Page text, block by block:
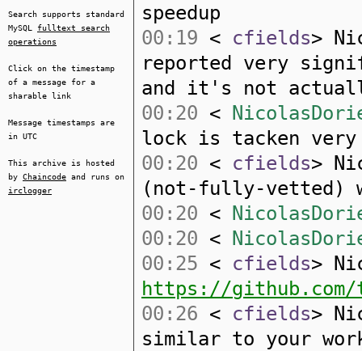
Search supports standard
MySQL fulltext search
operations
Click on the timestamp
of a message for a
sharable link
Message timestamps are
in UTC
This archive is hosted
by Chaincode and runs on
irclogger
speedup
00:19 < cfields>
reported very
and it's not
00:20 <
lock is tacken
00:20 < cfields>
(not-fully-vetted)
00:20 <
00:20 <
00:25 < cfields>
https://github.com/
00:26 < cfields>
similar to your